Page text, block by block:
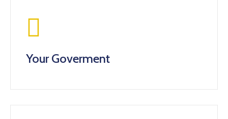
Your Goverment